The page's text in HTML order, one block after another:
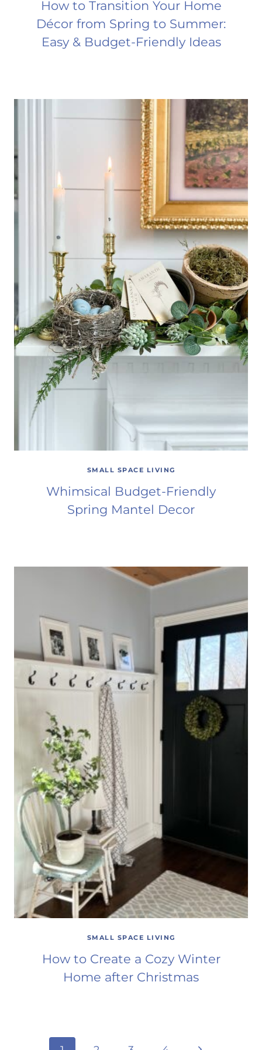
How to Transition Your Home
Décor from Spring to Summer:
Easy & Budget-Friendly Ideas
SMALL SPACE LIVING
Whimsical Budget-Friendly
Spring Mantel Decor
SMALL SPACE LIVING
How to Create a Cozy Winter
Home after Christmas